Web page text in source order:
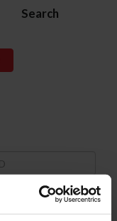
Search